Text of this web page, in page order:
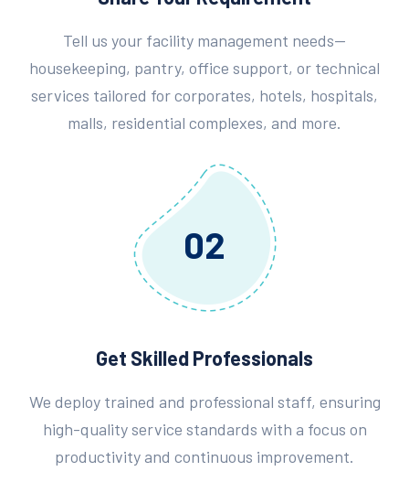
Tell us your facility management needs—
housekeeping, pantry, office support, or technical
services tailored for corporates, hotels, hospitals,
malls, residential complexes, and more.
02
Get Skilled Professionals
We deploy trained and professional staff, ensuring
high-quality service standards with a focus on
productivity and continuous improvement.